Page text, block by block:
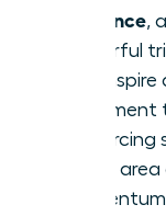
Influence,
powerful
and
Implement
reinforcing
in one